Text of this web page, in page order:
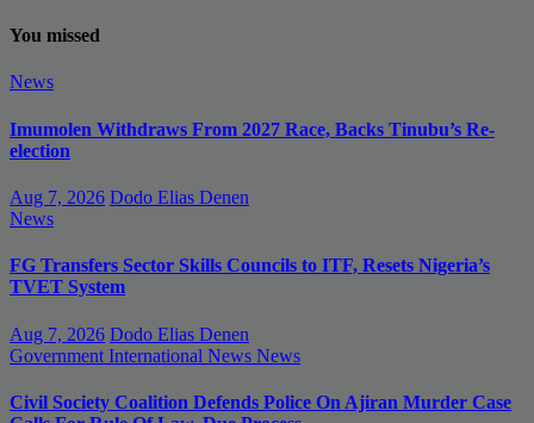
You missed
News
Imumolen Withdraws From 2027 Race, Backs Tinubu’s Re-
election
Aug 7, 2026 Dodo Elias Denen
News
FG Transfers Sector Skills Councils to ITF, Resets Nigeria’s
TVET System
Aug 7, 2026 Dodo Elias Denen
Government International News News
Civil Society Coalition Defends Police On Ajiran Murder Case